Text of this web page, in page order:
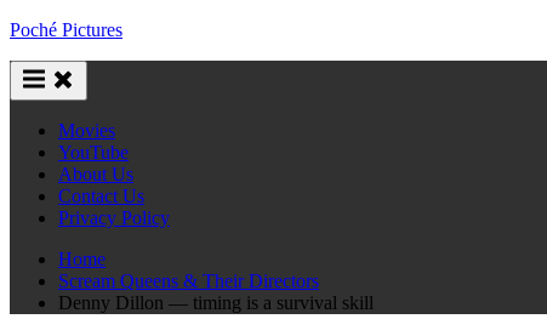
Skip
content
Poché Pictures
Movies
YouTube
About Us
Contact Us
Privacy Policy
Home
Scream Queens & Their Directors
Denny Dillon — timing is a survival skill